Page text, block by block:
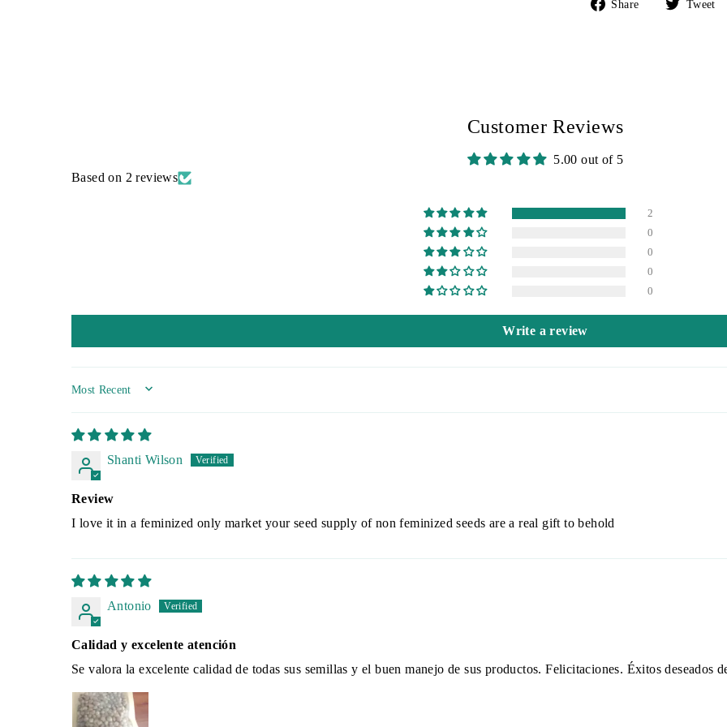
Share Tweet
Customer Reviews
5.00 out of 5
Based on 2 reviews
2
0
0
0
0
Write a review
SORT BY
Shanti Wilson
Review
I love it in a feminized only market your seed supply of non feminized seeds are a real gift to behold
Antonio
Calidad y excelente atención
Se valora la excelente calidad de todas sus semillas y el buen manejo de sus productos. Felicitaciones. Éxitos deseados